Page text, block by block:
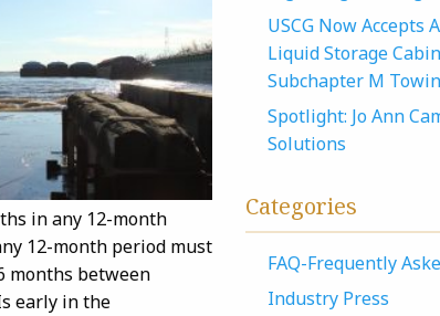
in any 12-month
12-month period must
months between
early in the
USCG Now Accepts
Liquid Storage
Subchapter M
Spotlight: Jo Ann
Solutions
Categories
FAQ-Frequently
Industry Press